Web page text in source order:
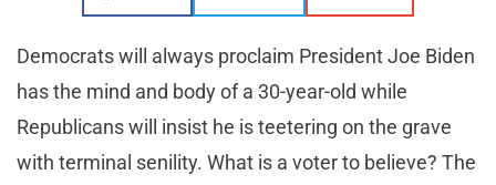
Democrats will always proclaim President Joe Biden
has the mind and body of a 30-year-old while
Republicans will insist he is teetering on the grave
with terminal senility. What is a voter to believe? The